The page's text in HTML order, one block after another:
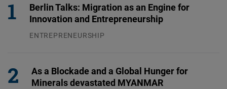
Berlin Talks: Migration as an Engine for
Innovation and Entrepreneurship
ENTREPRENEURSHIP
As a Blockade and a Global Hunger for
Minerals devastated MYANMAR